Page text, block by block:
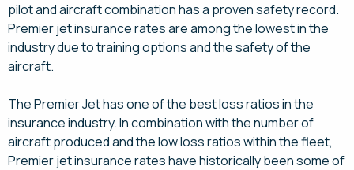
pilot and aircraft combination has a proven safety record.
Premier jet insurance rates are among the lowest in the
industry due to training options and the safety of the
aircraft.
The Premier Jet has one of the best loss ratios in the
insurance industry. In combination with the number of
aircraft produced and the low loss ratios within the fleet,
Premier jet insurance rates have historically been some of